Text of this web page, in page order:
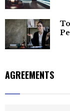
AGREEMENTS